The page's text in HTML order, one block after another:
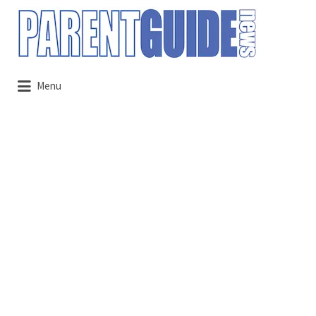
Search
for:
Menu